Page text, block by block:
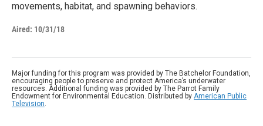
movements, habitat, and spawning behaviors.
Aired: 10/31/18
Major funding for this program was provided by The Batchelor Foundation,
encouraging people to preserve and protect America’s underwater
resources. Additional funding was provided by The Parrot Family
Endowment for Environmental Education. Distributed by American Public
Television.